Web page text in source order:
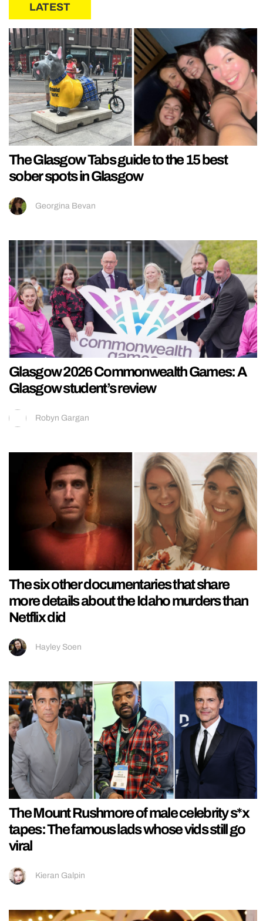
LATEST
The Glasgow Tabs guide to the 15 best
sober spots in Glasgow
Georgina Bevan
Glasgow 2026 Commonwealth Games: A
Glasgow student’s review
Robyn Gargan
The six other documentaries that share
more details about the Idaho murders than
Netflix did
Hayley Soen
The Mount Rushmore of male celebrity s*x
tapes: The famous lads whose vids still go
viral
Kieran Galpin